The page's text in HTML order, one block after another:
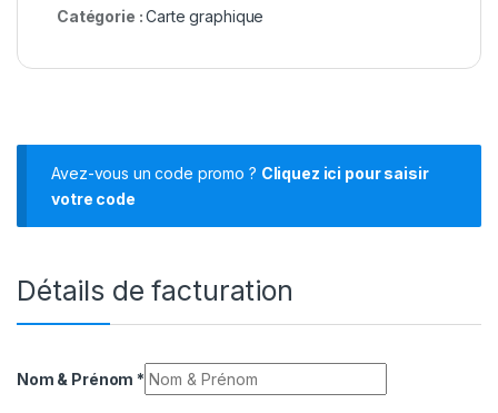
Catégorie :Carte graphique
Avez-vous un code promo ? Cliquez ici pour saisir
votre code
Détails de facturation
Nom & Prénom *